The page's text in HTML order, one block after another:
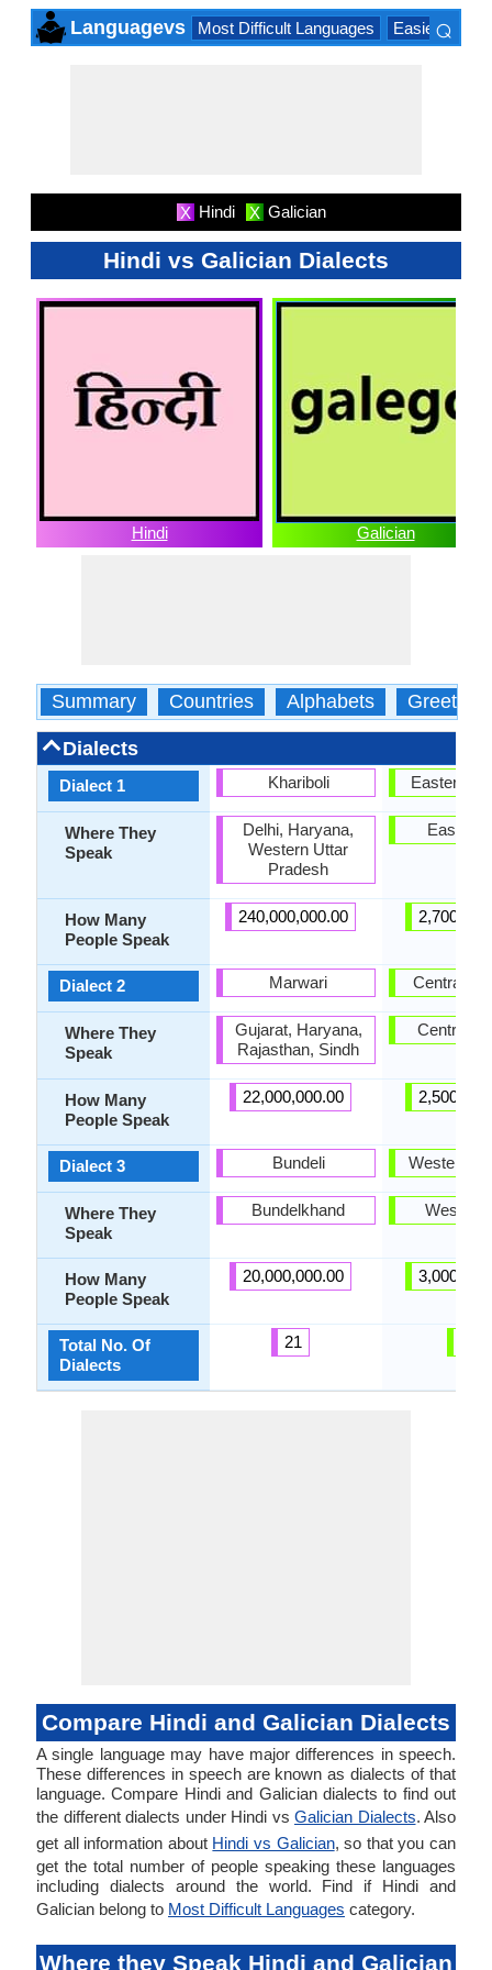
Languagevs Most Difficult Languages Easiest
⌕
X Hindi X Galician
Hindi vs Galician Dialects
Hindi Galician
Summary Countries Alphabets Greetings
Dialects
Dialect 1
Where They
Speak
How Many
People Speak
Dialect 2
Where They
Speak
How Many
People Speak
Dialect 3
Where They
Speak
How Many
People Speak
Total No. Of
Dialects
Khariboli
Delhi, Haryana,
Western Uttar
Pradesh
240,000,000.00
Marwari
Gujarat, Haryana,
Rajasthan, Sindh
22,000,000.00
Bundeli
Bundelkhand
20,000,000.00
21
Eastern
East
Central
Central
Western
West
Compare Hindi and Galician Dialects
A single language may have major differences in speech.
These differences in speech are known as dialects of that
language. Compare Hindi and Galician dialects to find out
the different dialects under Hindi vs Galician Dialects. Also
get all information about Hindi vs Galician, so that you can
get the total number of people speaking these languages
including dialects around the world. Find if Hindi and
Galician belong to Most Difficult Languages category.
Where they Speak Hindi and Galician